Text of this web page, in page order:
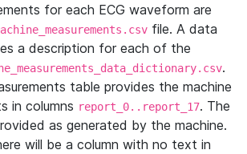
for each ECG waveform are
file. A data
a description for each of the
.
table provides the machine
in columns report_0..report_17. The
as generated by the machine.
will be a column with no text in